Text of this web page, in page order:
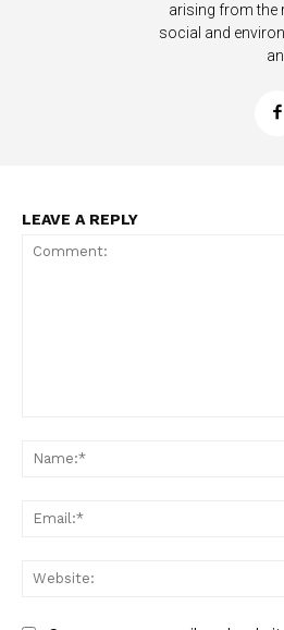
arising from the
social and
LEAVE A REPLY